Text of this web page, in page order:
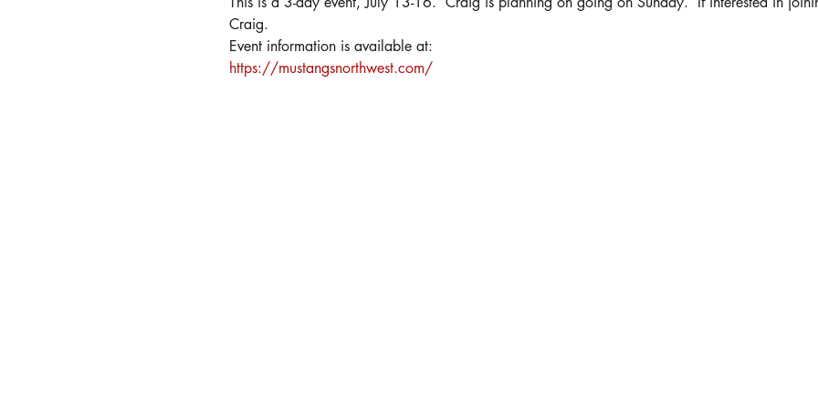
Craig.
Event information is available at:
https://mustangsnorthwest.com/